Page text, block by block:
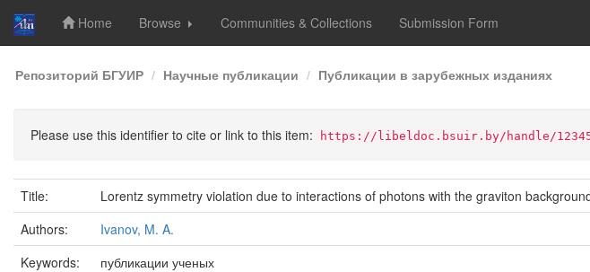
Skip
navigation
Home Browse Communities & Collections Submission Form
Репозиторий БГУИР Научные публикации Публикации в зарубежных изданиях
Please use this identifier to cite or link to this item: https://libeldoc.bsuir.by/handle/
Title:
Lorentz symmetry violation due to interactions of photons with the graviton
Authors:
Ivanov, M. A.
Keywords:
публикации ученых